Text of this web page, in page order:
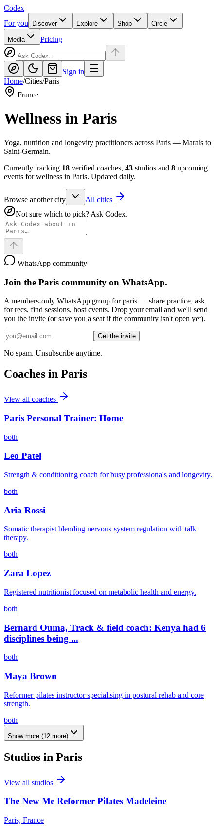
Codex
For you
Discover Explore Shop Circle
Media Pricing
Sign in
Home/Cities/Paris
France
Wellness in Paris
Yoga, nutrition and longevity practitioners across Paris — Marais to
Saint-Germain.
Currently tracking 18 verified coaches, 43 studios and 8 upcoming
events for wellness in Paris. Updated daily.
Browse another city
All cities
Not sure which to pick? Ask Codex.
WhatsApp community
Join the Paris community on WhatsApp.
A members-only WhatsApp group forparis — share practice, ask
for recs, find sessions, host events. Drop your email and we'll send
you the invite (or save you a seat if the community isn't open yet).
Get the invite
No spam. Unsubscribe anytime.
Coaches in Paris
View all coaches
Paris Personal Trainer: Home
both
Leo Patel
Strength & conditioning coach for busy professionals and longevity.
both
Aria Rossi
Somatic therapist blending nervous-system regulation with talk
therapy.
both
Zara Lopez
Registered nutritionist focused on metabolic health and energy.
both
Bernard Ouma, Track & field coach: Kenya had 6
disciplines being ...
both
Maya Brown
Reformer pilates instructor specialising in postural rehab and core
strength.
both
Show more (12 more)
Studios in Paris
View all studios
The New Me Reformer Pilates Madeleine
Paris, France